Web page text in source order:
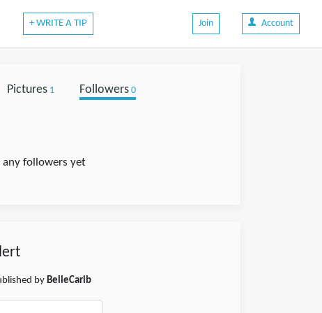
+ WRITE A TIP Join Account
Pictures1 Followers0
any followers yet
byBelleCarib